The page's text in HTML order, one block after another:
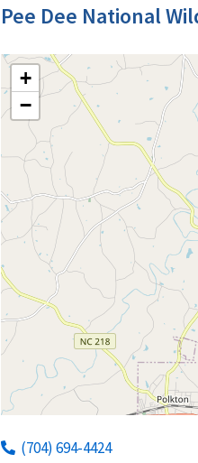
Pee Dee National
+
−
(704) 694-4424